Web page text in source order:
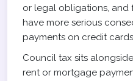
or legal obligations, and
have more serious
payments on credit
Council tax sits
rent or mortgage